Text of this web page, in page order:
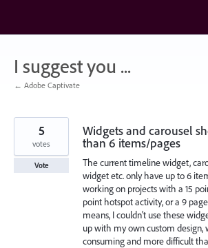
content
I suggest you ...
← Adobe Captivate
Widgets and carousel
than 6 items/pages
The current timeline widget,
widget etc. only have up to 6
working on projects with a 15
point hotspot activity, or a 9
means, I couldn't use these
up with my own custom design,
consuming and more difficult
5
votes
Vote